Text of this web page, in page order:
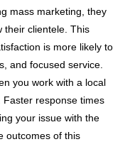
mass marketing, they
their clientele. This
is more likely to
and focused service.
you work with a local
Faster response times
your issue with the
outcomes of this